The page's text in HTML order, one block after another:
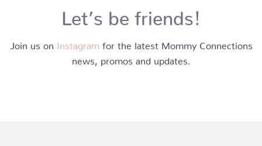
Let’s be friends!
Join us on Instagram for the latest Mommy Connections
news, promos and updates.